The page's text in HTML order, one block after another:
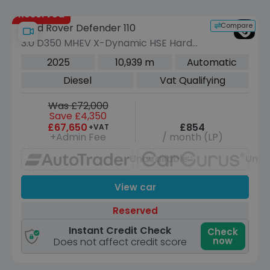
Reserved
Compare
Land Rover Defender 110
3.0 D350 MHEV X-Dynamic HSE Hard
Top SUV 5dr Diesel Auto 4WD MWB
2025 10,939 m
Automatic
Diesel
Vat Qualifying
Was £72,000
Save £4,350
£67,650 +VAT
+Admin Fee
£854
/ month (LP)
Unavailable
View car
Reserved
Instant Credit Check
Does not affect credit score
Check
now